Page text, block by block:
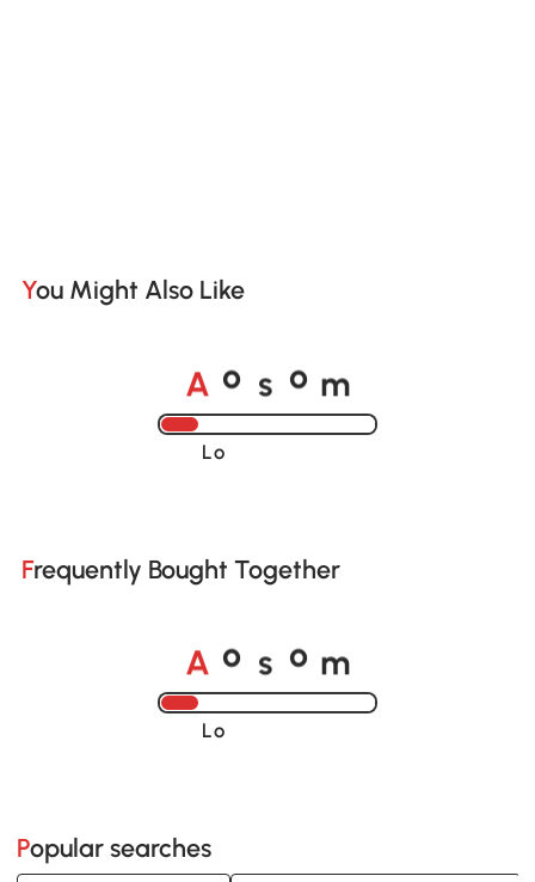
You Might Also Like
A o s o m
Loading......
Frequently Bought Together
A o s o m
Loading......
Popular searches